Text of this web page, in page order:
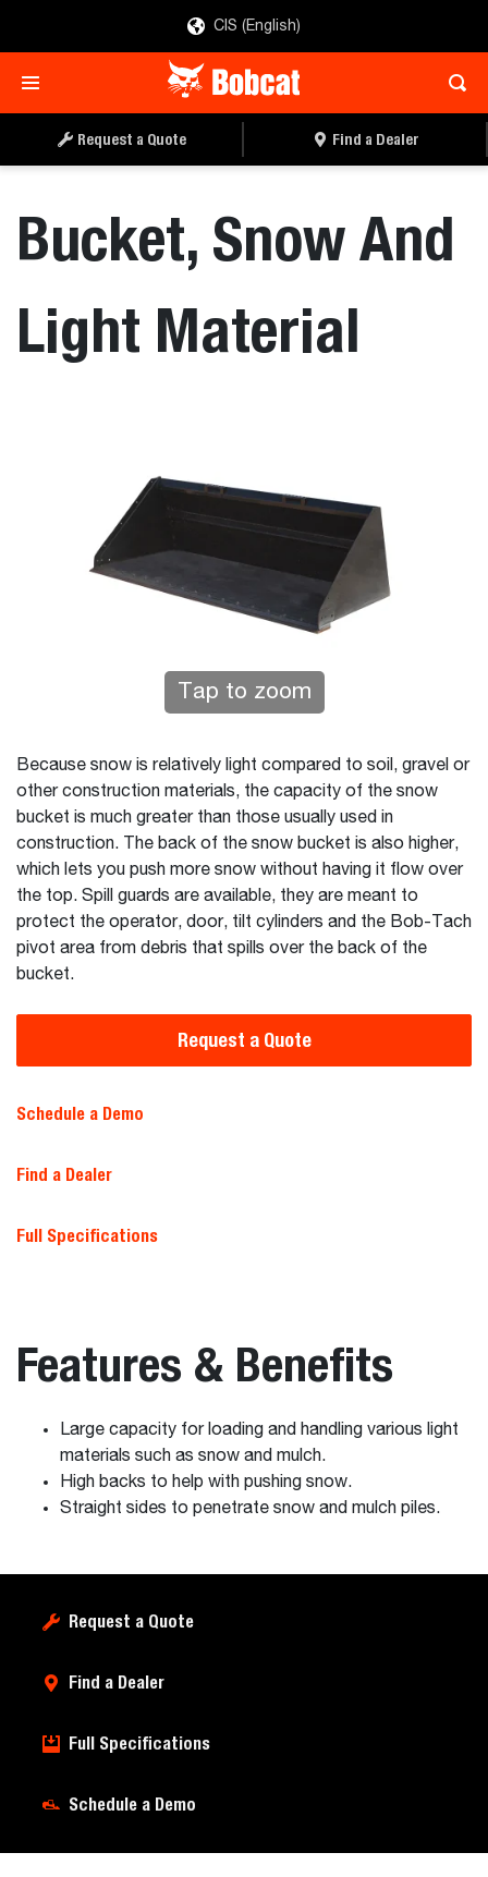
CIS (English)
Request a Quote Find a Dealer
Bucket, Snow And
Light Material
Tap to zoom
Because snow is relatively light compared to soil, gravel or
other construction materials, the capacity of the snow
bucket is much greater than those usually used in
construction. The back of the snow bucket is also higher,
which lets you push more snow without having it flow over
the top. Spill guards are available, they are meant to
protect the operator, door, tilt cylinders and the Bob-Tach
pivot area from debris that spills over the back of the
bucket.
Request a Quote
Schedule a Demo
Find a Dealer
Full Specifications
Features & Benefits
Large capacity for loading and handling various light
materials such as snow and mulch.
High backs to help with pushing snow.
Straight sides to penetrate snow and mulch piles.
Request a Quote
Find a Dealer
Full Specifications
Schedule a Demo
REQUEST A QUOTE FIND A DEALER